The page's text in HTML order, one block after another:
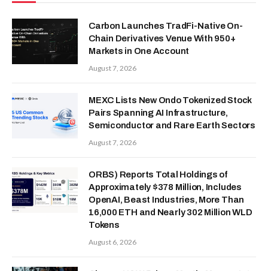
Carbon Launches TradFi-Native On-
Chain Derivatives Venue With 950+
Markets in One Account
August 7, 2026
MEXC Lists New Ondo Tokenized Stock
Pairs Spanning AI Infrastructure,
Semiconductor and Rare Earth Sectors
August 7, 2026
ORBS) Reports Total Holdings of
Approximately $378 Million, Includes
OpenAI, Beast Industries, More Than
16,000 ETH and Nearly 302 Million WLD
Tokens
August 6, 2026